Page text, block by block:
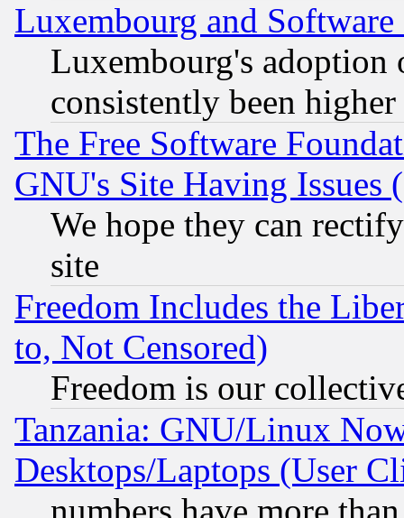
Luxembourg and Software
Luxembourg's
consistently been
The Free Software
GNU's Site Having Issues
We hope they can
site
Freedom Includes the
to, Not Censored)
Freedom is our
Tanzania: GNU/Linux
Desktops/Laptops (User